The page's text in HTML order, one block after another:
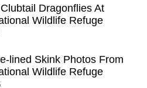
Dragonflies At
Wildlife Refuge
lined Skink Photos From
Wildlife Refuge